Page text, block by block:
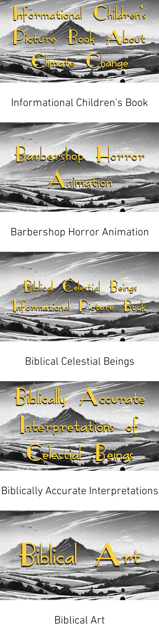
Informational Children's Book
Barbershop Horror Animation
Biblical Celestial Beings
Biblically Accurate Interpretations
Biblical Art